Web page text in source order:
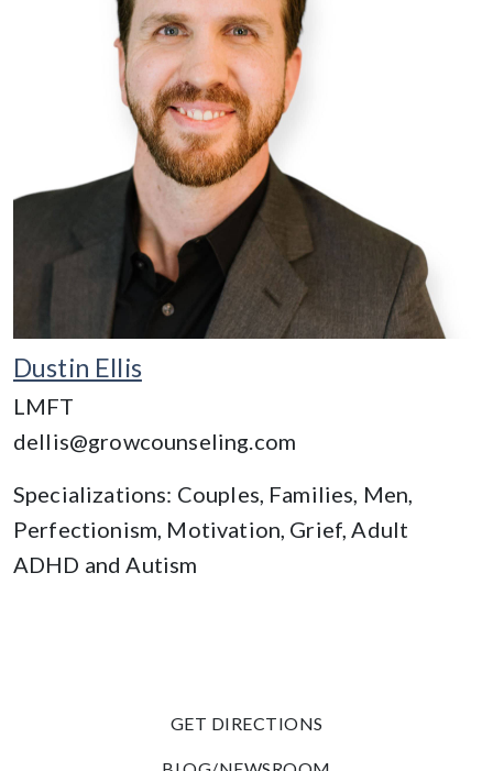
Dustin Ellis
LMFT
dellis@growcounseling.com
Specializations: Couples, Families, Men,
Perfectionism, Motivation, Grief, Adult
ADHD and Autism
GET DIRECTIONS